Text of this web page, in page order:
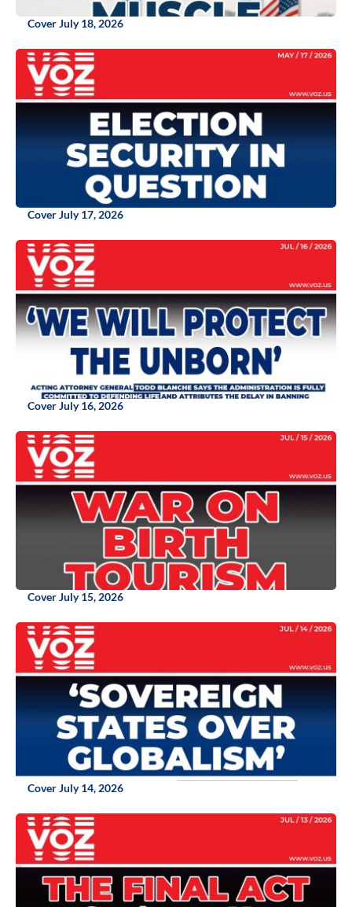
Cover July 18, 2026
Cover July 17, 2026
Cover July 16, 2026
Cover July 15, 2026
Cover July 14, 2026